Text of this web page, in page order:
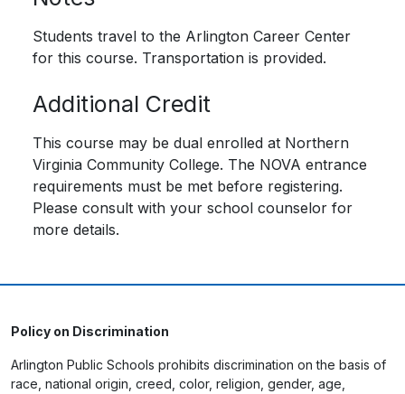
Students travel to the Arlington Career Center
for this course. Transportation is provided.
Additional Credit
This course may be dual enrolled at Northern
Virginia Community College. The NOVA entrance
requirements must be met before registering.
Please consult with your school counselor for
more details.
Policy on Discrimination
Arlington Public Schools prohibits discrimination on the basis of
race, national origin, creed, color, religion, gender, age,